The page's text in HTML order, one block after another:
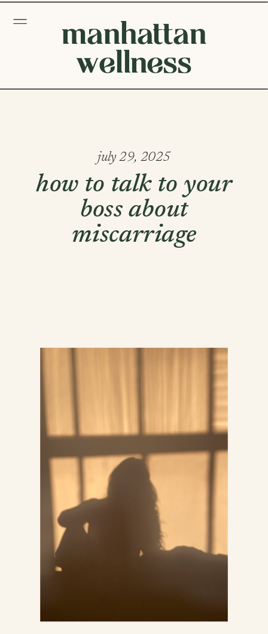
manhattan
wellness
how to talk to your
boss about
miscarriage
july 29, 2025